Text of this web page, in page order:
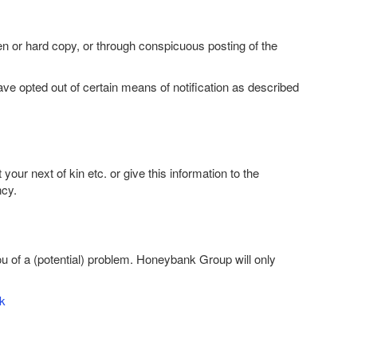
or hard copy, or through conspicuous posting of the
opted out of certain means of notification as described
next of kin etc. or give this information to the
of a (potential) problem. Honeybank Group will only